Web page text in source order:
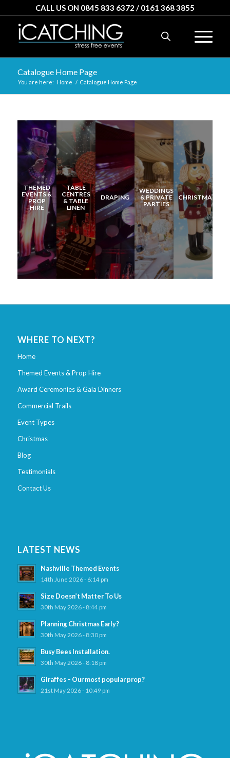
CALL US ON 0845 833 6372 / 0161 368 3855
Catalogue Home Page
You are here: Home / Catalogue Home Page
THEMED
EVENTS &
PROP
HIRE
TABLE
CENTRES
& TABLE
LINEN
DRAPING
WEDDINGS
& PRIVATE
PARTIES
CHRISTMAS
WHERE TO NEXT?
Home
Themed Events & Prop Hire
Award Ceremonies & Gala Dinners
Commercial Trails
Event Types
Christmas
Blog
Testimonials
Contact Us
LATEST NEWS
Nashville Themed Events
14th June 2026 - 6:14 pm
Size Doesn’t Matter To Us
30th May 2026 - 8:44 pm
Planning Christmas Early?
30th May 2026 - 8:30 pm
Busy Bees Installation.
30th May 2026 - 8:18 pm
Giraffes – Our most popular prop?
21st May 2026 - 10:49 pm